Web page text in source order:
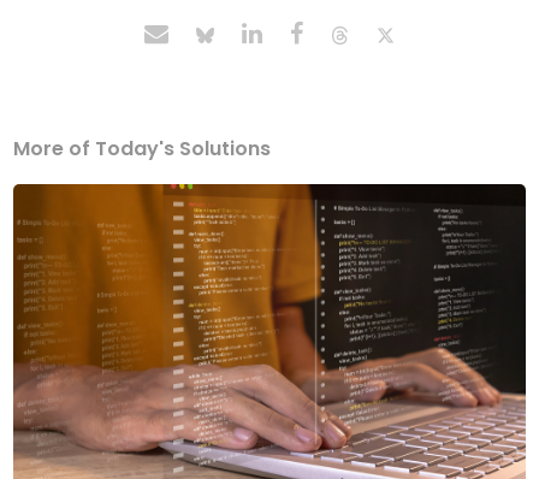
More of Today's Solutions